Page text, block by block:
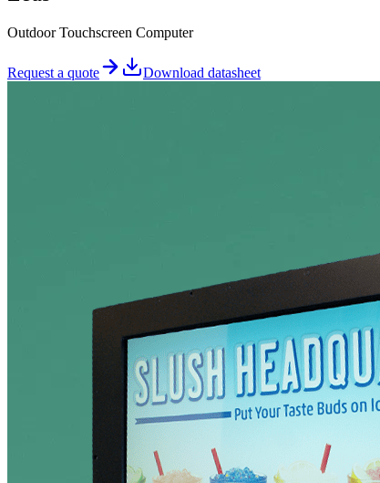
Outdoor Touchscreen Computer
Request a quote Download datasheet